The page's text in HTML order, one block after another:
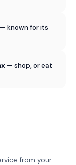
— known for its
— shop, or eat
from your